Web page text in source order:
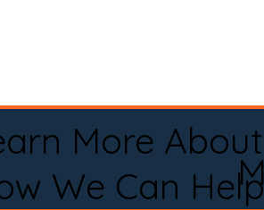
More
We Can